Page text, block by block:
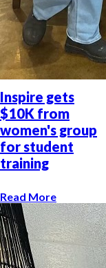
Inspire gets
$10K from
women's group
for student
training
Read More